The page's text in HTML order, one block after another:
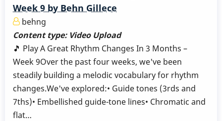
Week 9 by Behn Gillece
behng
Content type: Video Upload
🎵 Play A Great Rhythm Changes In 3 Months –
Week 9Over the past four weeks, we've been
steadily building a melodic vocabulary for rhythm
changes.We've explored:• Guide tones (3rds and
7ths)• Embellished guide-tone lines• Chromatic and
flat…